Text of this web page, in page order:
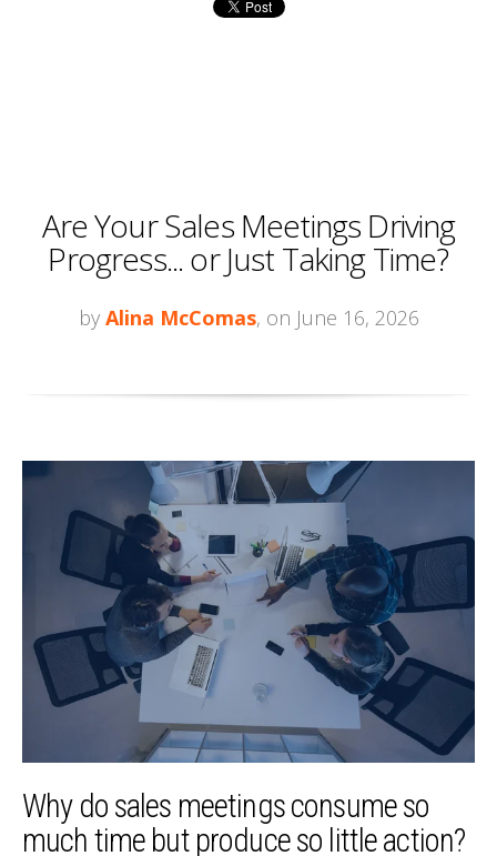
Are Your Sales Meetings Driving
Progress... or Just Taking Time?
by Alina McComas, on June 16, 2026
Why do sales meetings consume so
much time but produce so little action?